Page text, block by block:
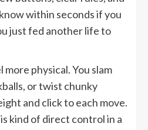
within seconds if you
just fed another life to
more physical. You slam
or twist chunky
and click to each move.
kind of direct control in a